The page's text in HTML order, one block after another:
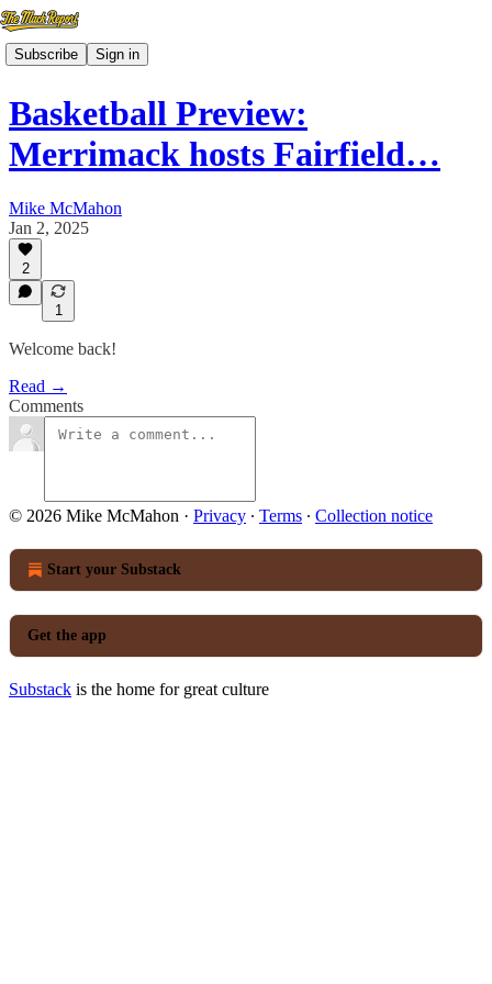
Subscribe Sign in
Basketball Preview:
Merrimack hosts Fairfield…
Mike McMahon
Jan 2, 2025
2
1
Welcome back!
Read →
Comments
© 2026 Mike McMahon · Privacy ∙ Terms ∙ Collection notice
Start your Substack
Get the app
Substack is the home for great culture